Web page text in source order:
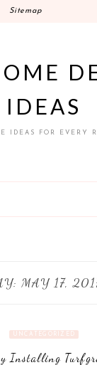
Sitemap
IDEAS
IDEAS FOR EVERY
MAY 17,
UNCATEGORIZED
Installing